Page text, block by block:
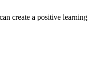
create a positive learning